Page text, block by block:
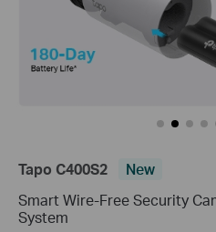
Tapo C400S2
New
Smart Wire-Free Security
System